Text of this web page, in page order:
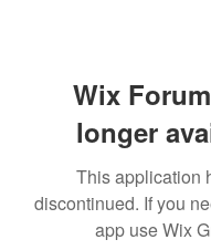
Wix
longer
This application
discontinued. If you
app use Wix